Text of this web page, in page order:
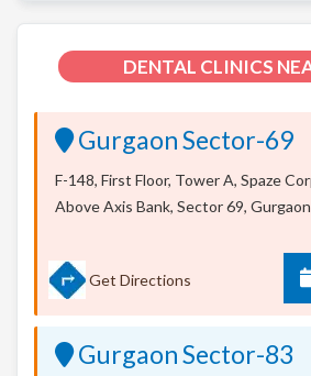
DENTAL CLINICS
Gurgaon Sector-69
F-148, First Floor, Tower A, Spaze
Above Axis Bank, Sector 69,
Get Directions
Gurgaon Sector-83